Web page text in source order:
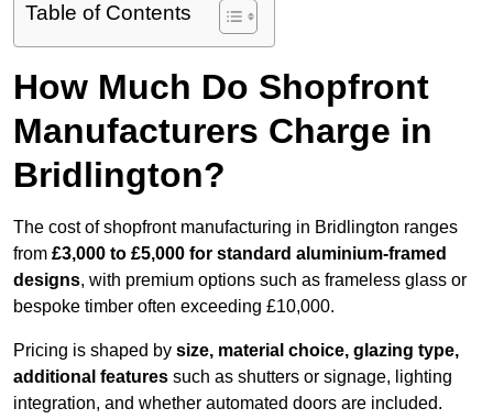
Table of Contents
How Much Do Shopfront
Manufacturers Charge in
Bridlington?
The cost of shopfront manufacturing in Bridlington ranges
from £3,000 to £5,000 for standard aluminium-framed
designs, with premium options such as frameless glass or
bespoke timber often exceeding £10,000.
Pricing is shaped by size, material choice, glazing type,
additional features such as shutters or signage, lighting
integration, and whether automated doors are included.